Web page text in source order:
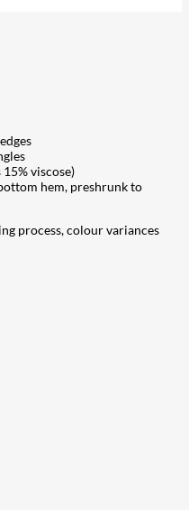
viscose)
hem, preshrunk to
process, colour variances